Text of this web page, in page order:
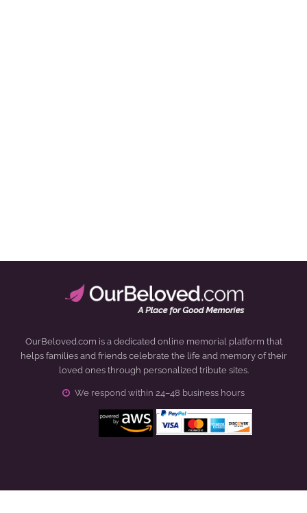
OurBeloved.com is a dedicated online memorial platform that
helps families and friends celebrate the life and memory of their
loved ones through personalized tribute sites.
We respond within 24–48 business hours
Click to open certificate verification popup